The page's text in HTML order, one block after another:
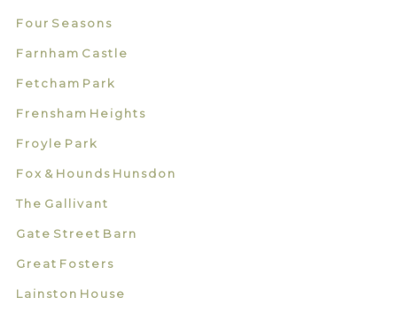
Four Seasons
Farnham Castle
Fetcham Park
Frensham Heights
Froyle Park
Fox & Hounds Hunsdon
The Gallivant
Gate Street Barn
Great Fosters
Lainston House